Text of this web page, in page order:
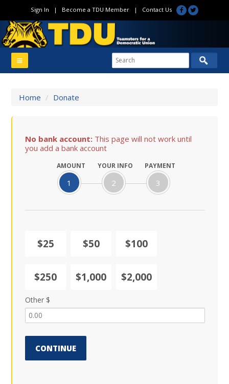
Sign In | Become a TDU Member| Contact Us
Home / Donate
No bank account: This page will not work until
you add a bank account
AMOUNT
1
YOUR INFO
2
PAYMENT
3
$25 $50 $100
$250 $1,000 $2,000
Other $
CONTINUE